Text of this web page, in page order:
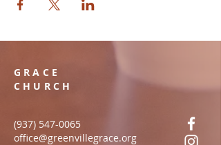
GRACE
CHURCH
(937) 547-0065
office@greenvillegrace.org